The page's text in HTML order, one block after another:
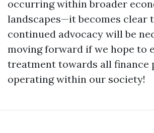
occurring within broader
landscapes—it becomes clear
continued advocacy will be
moving forward if we hope to
treatment towards all finance
operating within our society!